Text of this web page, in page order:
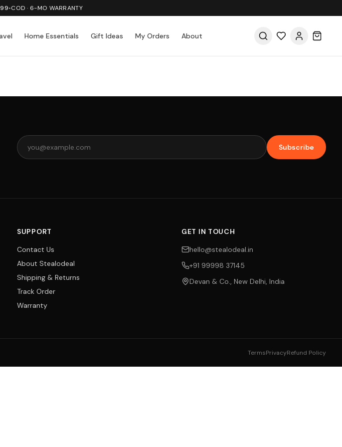
•COD · 6-MO WARRANTY
Home Essentials Gift Ideas My Orders About
Subscribe
SUPPORT
Contact Us
About Stealodeal
Shipping & Returns
Track Order
Warranty
GET IN TOUCH
hello@stealodeal.in
+91 99998 37145
Devan & Co., New Delhi, India
TermsPrivacyRefund Policy